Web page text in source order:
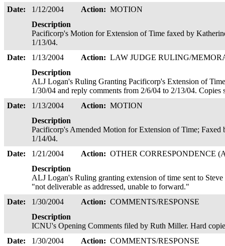
Date:
1/12/2004 Action: MOTION
Description
Pacificorp's Motion for Extension of Time faxed by
1/13/04.
Date:
1/13/2004 Action: LAW JUDGE RULING/
Description
ALJ Logan's Ruling Granting Pacificorp's Extension of
1/30/04 and reply comments from 2/6/04 to 2/13/04. Copies
Date:
1/13/2004 Action: MOTION
Description
Pacificorp's Amended Motion for Extension of Time;
1/14/04.
Date:
1/21/2004 Action: OTHER CORRESPONDENCE
Description
ALJ Logan's Ruling granting extension of time sent to
"not deliverable as addressed, unable to forward."
Date:
1/30/2004 Action: COMMENTS/RESPONSE
Description
ICNU's Opening Comments filed by Ruth Miller. Hard
Date:
1/30/2004 Action: COMMENTS/RESPONSE